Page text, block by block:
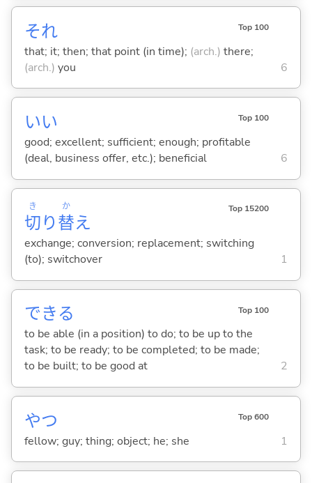
それ Top 100
that; it; then; that point (in time); (arch.) there;
(arch.) you 6
いい Top 100
good; excellent; sufficient; enough; profitable
(deal, business offer, etc.); beneficial
6
切
き
り替
か
え
Top 15200
exchange; conversion; replacement; switching
(to); switchover
1
できる Top 100
to be able (in a position) to do; to be up to the
task; to be ready; to be completed; to be made;
to be built; to be good at
2
やつ Top 600
fellow; guy; thing; object; he; she 1